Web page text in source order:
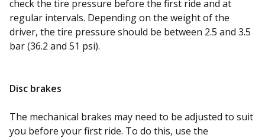
check the tire pressure before the first ride and at
regular intervals. Depending on the weight of the
driver, the tire pressure should be between 2.5 and 3.5
bar(36.2 and 51 psi).
Disc brakes
The mechanical brakes may need to be adjusted to suit
you before your first ride. To do this, use the